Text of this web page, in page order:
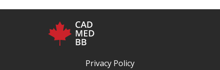
Privacy Policy